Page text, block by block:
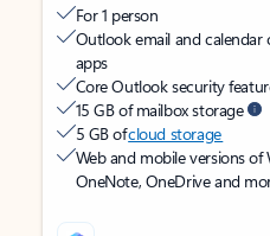
For 1 person
Outlook email and
apps
Core Outlook security
15 GB of mailbox storage
5 GB ofcloud storage
Web and mobile versions of
OneNote, OneDrive and